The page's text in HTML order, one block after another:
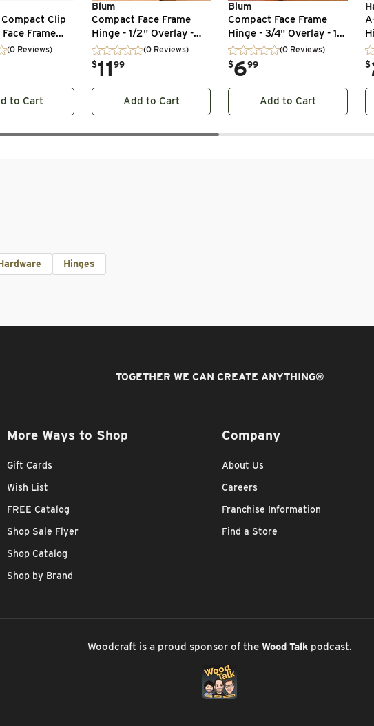
Clip
Frame
1/2" Overlay -
with
- 1 Pair
(0 Reviews)
to Cart
Blum
Compact Face Frame
Hinge - 1/2" Overlay -
105 Degree with
BLUMOTION - 1 Pair
(0 Reviews)
$11
. 99
Add to Cart
Blum
Compact Face Frame
Hinge - 3/4" Overlay - 1
Pair
(0 Reviews)
$6
. 99
Add to Cart
$
.
Hinges
TOGETHER WE CAN CREATE ANYTHING®
More Ways to Shop
Gift Cards
Wish List
FREE Catalog
Shop Sale Flyer
Shop Catalog
Shop by Brand
Company
About Us
Careers
Franchise Information
Find a Store
Woodcraft is a proud sponsor of the Wood Talk podcast.